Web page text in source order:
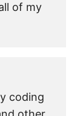
of my
coding